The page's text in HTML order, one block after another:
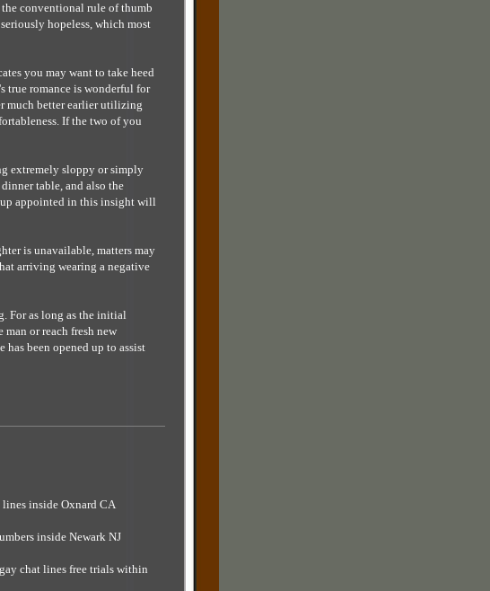
conventional rule of thumb
hopeless, which most
you may want to take heed
true romance is wonderful for
much better earlier utilizing
If the two of you
extremely sloppy or simply
table, and also the
appointed in this insight will
is unavailable, matters may
arriving wearing a negative
For as long as the initial
or reach fresh new
been opened up to assist
lines inside Oxnard CA
inside Newark NJ
chat lines free trials within